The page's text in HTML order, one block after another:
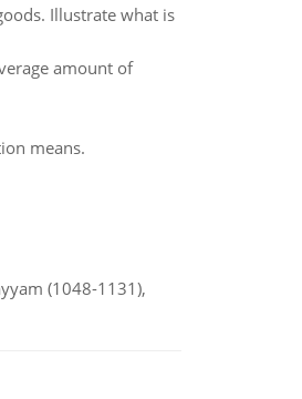
Illustrate what is
amount of
means.
(1048-1131),